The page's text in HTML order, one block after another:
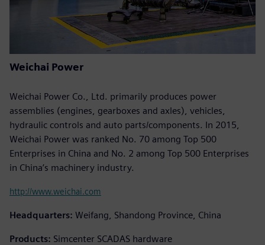
Weichai Power
Weichai Power Co., Ltd. primarily produces power
assemblies (engines, gearboxes and axles), vehicles,
hydraulic controls and auto parts/components. In 2015,
Weichai Power was ranked No. 70 among Top 500
Enterprises in China and No. 2 among Top 500 Enterprises
in China’s machinery industry.
http://www.weichai.com
Headquarters: Weifang, Shandong Province, China
Products: Simcenter SCADAS hardware